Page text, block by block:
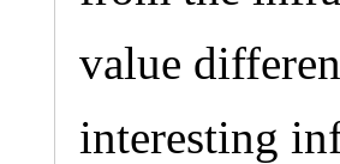
value
interesting